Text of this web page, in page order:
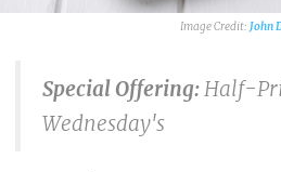
John
Special Offering: Half-
Wednesday's